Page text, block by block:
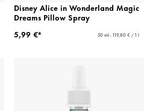
Disney Alice in Wonderland Magic
Dreams Pillow Spray
5,99 €*
50 ml - 119,80 € / 1 l